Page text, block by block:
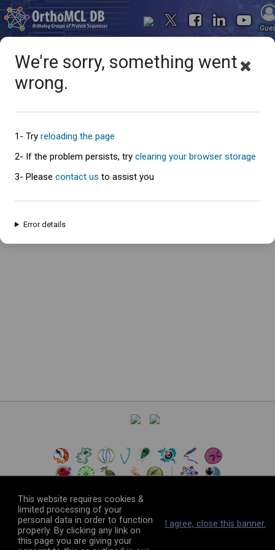
Oops... something went
wrong
An error has occured and this page cannot be loaded. Please try again
© 2026The VEuPathDB Project Team
This website requires cookies &
limited processing of your
personal data in order to function
properly. By clicking any link on
this page you are giving your
I agree, close this banner.
We're sorry, something went
wrong.
1- Try reloading the page
2- If the problem persists, try clearing your browser storage
3- Please contact us to assist you
Error details